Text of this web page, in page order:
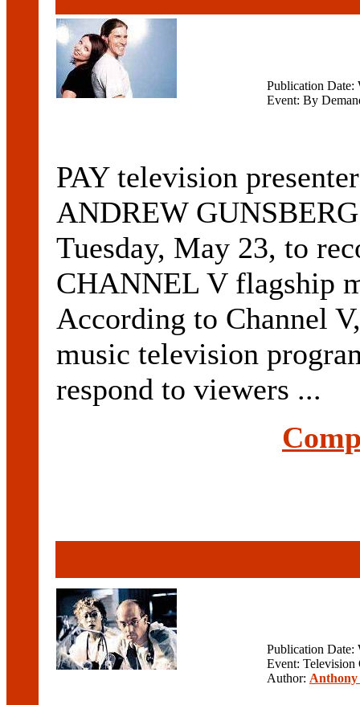
Publication Date:
Event: By
PAY television
ANDREW
Tuesday, May 23, to
CHANNEL V flagship
According to Channel
music television
respond to viewers ...
Publication Date:
Event: Television
Author: Anthony